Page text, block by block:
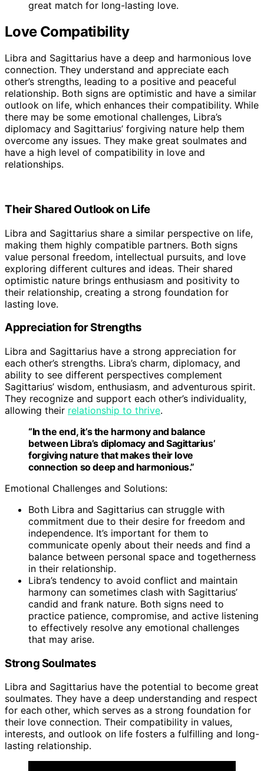
great match for long-lasting love.
Love Compatibility
Libra and Sagittarius have a deep and harmonious love
connection. They understand and appreciate each
other’s strengths, leading to a positive and peaceful
relationship. Both signs are optimistic and have a similar
outlook on life, which enhances their compatibility. While
there may be some emotional challenges, Libra’s
diplomacy and Sagittarius’ forgiving nature help them
overcome any issues. They make great soulmates and
have a high level of compatibility in love and
relationships.
Their Shared Outlook on Life
Libra and Sagittarius share a similar perspective on life,
making them highly compatible partners. Both signs
value personal freedom, intellectual pursuits, and love
exploring different cultures and ideas. Their shared
optimistic nature brings enthusiasm and positivity to
their relationship, creating a strong foundation for
lasting love.
Appreciation for Strengths
Libra and Sagittarius have a strong appreciation for
each other’s strengths. Libra’s charm, diplomacy, and
ability to see different perspectives complement
Sagittarius’ wisdom, enthusiasm, and adventurous spirit.
They recognize and support each other’s individuality,
allowing their relationship to thrive.
“In the end, it’s the harmony and balance
between Libra’s diplomacy and Sagittarius’
forgiving nature that makes their love
connection so deep and harmonious.”
Emotional Challenges and Solutions:
Both Libra and Sagittarius can struggle with
commitment due to their desire for freedom and
independence. It’s important for them to
communicate openly about their needs and find a
balance between personal space and togetherness
in their relationship.
Libra’s tendency to avoid conflict and maintain
harmony can sometimes clash with Sagittarius’
candid and frank nature. Both signs need to
practice patience, compromise, and active listening
to effectively resolve any emotional challenges
that may arise.
Strong Soulmates
Libra and Sagittarius have the potential to become great
soulmates. They have a deep understanding and respect
for each other, which serves as a strong foundation for
their love connection. Their compatibility in values,
interests, and outlook on life fosters a fulfilling and long-
lasting relationship.